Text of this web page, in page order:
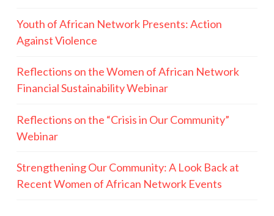
Youth of African Network Presents: Action
Against Violence
Reflections on the Women of African Network
Financial Sustainability Webinar
Reflections on the “Crisis in Our Community”
Webinar
Strengthening Our Community: A Look Back at
Recent Women of African Network Events